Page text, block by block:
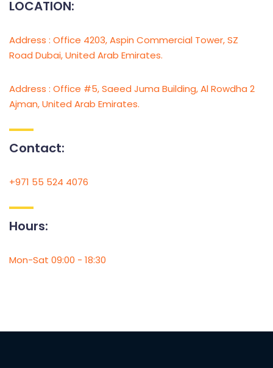
LOCATION:
Address : Office 4203, Aspin Commercial Tower, SZ
Road Dubai, United Arab Emirates.
Address : Office #5, Saeed Juma Building, Al Rowdha 2
Ajman, United Arab Emirates.
Contact:
+971 55 524 4076
Hours:
Mon-Sat 09:00 - 18:30